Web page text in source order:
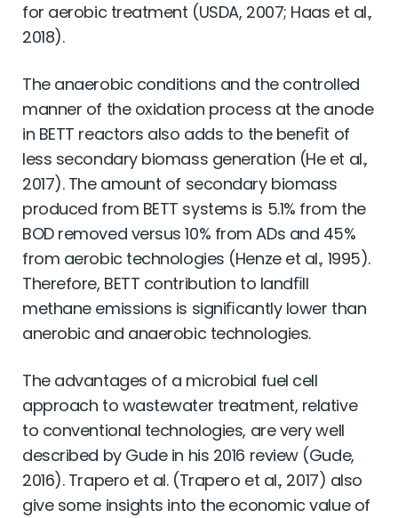
for aerobic treatment (USDA, 2007; Haas et al.,
2018).
The anaerobic conditions and the controlled
manner of the oxidation process at the anode
in BETT reactors also adds to the beneﬁt of
less secondary biomass generation (He et al.,
2017). The amount of secondary biomass
produced from BETT systems is 5.1% from the
BOD removed versus 10% from ADs and 45%
from aerobic technologies (Henze et al., 1995).
Therefore, BETT contribution to landﬁll
methane emissions is signiﬁcantly lower than
anerobic and anaerobic technologies.
The advantages of a microbial fuel cell
approach to wastewater treatment, relative
to conventional technologies, are very well
described by Gude in his 2016 review (Gude,
2016). Trapero et al. (Trapero et al., 2017) also
give some insights into the economic value of